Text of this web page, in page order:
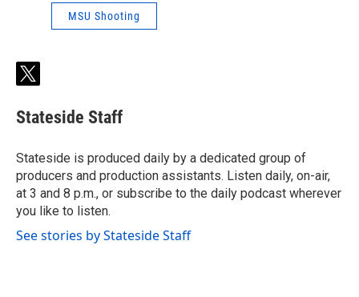
MSU Shooting
t
i
t
e
r
Stateside Staff
Stateside is produced daily by a dedicated group of
producers and production assistants. Listen daily, on-air,
at 3 and 8 p.m., or subscribe to the daily podcast wherever
you like to listen.
See stories by Stateside Staff